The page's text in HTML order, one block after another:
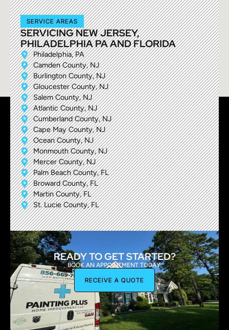
SERVICE AREAS
SERVICING NEW JERSEY,
PHILADELPHIA PA AND FLORIDA
Philadelphia, PA
Camden County, NJ
Burlington County, NJ
Gloucester County, NJ
Salem County, NJ
Atlantic County, NJ
Cumberland County, NJ
Cape May County, NJ
Ocean County, NJ
Monmouth County, NJ
Mercer County, NJ
Palm Beach County, FL
Broward County, FL
Martin County, FL
St. Lucie County, FL
READY TO GET STARTED?
BOOK AN APPOINTMENT TODAY.
RECEIVE A QUOTE